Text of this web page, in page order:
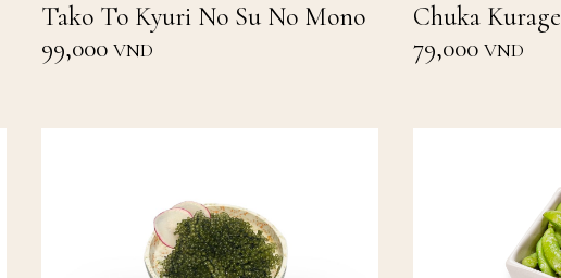
Tako To Kyuri No Su No Mono
99,000 VND
Chuka Kurage
79,000 VND